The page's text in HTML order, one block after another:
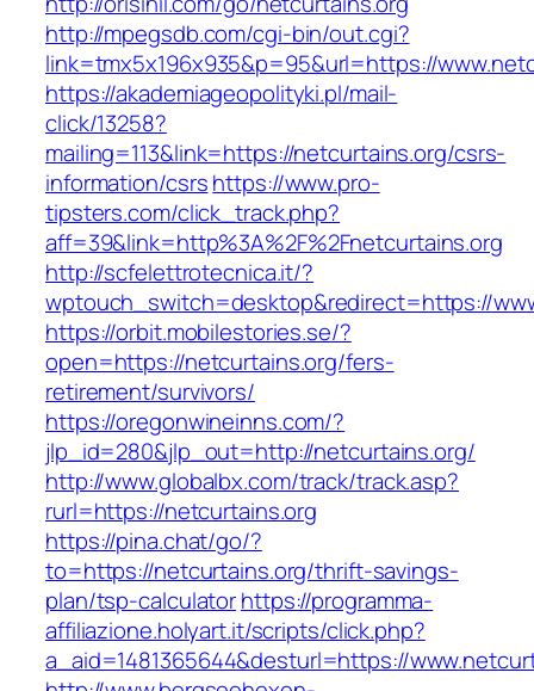
http://mpegsdb.com/cgi-bin/out.cgi?
link=tmx5x196x935&p=95&url=https://
https://akademiageopolityki.pl/mail-
click/13258?
mailing=113&link=https://netcurtains.org/csrs-
information/csrshttps://www.pro-
tipsters.com/click_track.php?
aff=39&link=http%3A%2F%2Fnetcurtains.org
http://scfelettrotecnica.it/?
wptouch_switch=desktop&redirect=https://
https://orbit.mobilestories.se/?
open=https://netcurtains.org/fers-
retirement/survivors/
https://oregonwineinns.com/?
jlp_id=280&jlp_out=http://netcurtains.org/
http://www.globalbx.com/track/track.asp?
rurl=https://netcurtains.org
https://pina.chat/go/?
to=https://netcurtains.org/thrift-savings-
plan/tsp-calculatorhttps://programma-
affiliazione.holyart.it/scripts/click.php?
a_aid=1481365644&desturl=https://